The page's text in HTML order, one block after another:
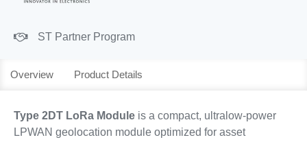
ST Partner Program
Overview Product Details
Type 2DT LoRa Moduleis a compact, ultralow-power
LPWAN geolocation module optimized for asset